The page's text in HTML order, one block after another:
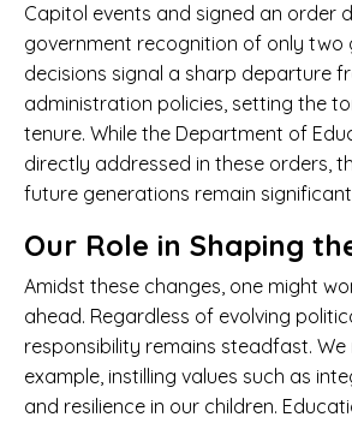
Capitol events and signed an order
government recognition of only two
decisions signal a sharp departure
administration policies, setting the
tenure. While the Department of
directly addressed in these orders,
future generations remain
Our Role in Shaping
Amidst these changes, one might
ahead. Regardless of evolving
responsibility remains steadfast.
example, instilling values such as
and resilience in our children.